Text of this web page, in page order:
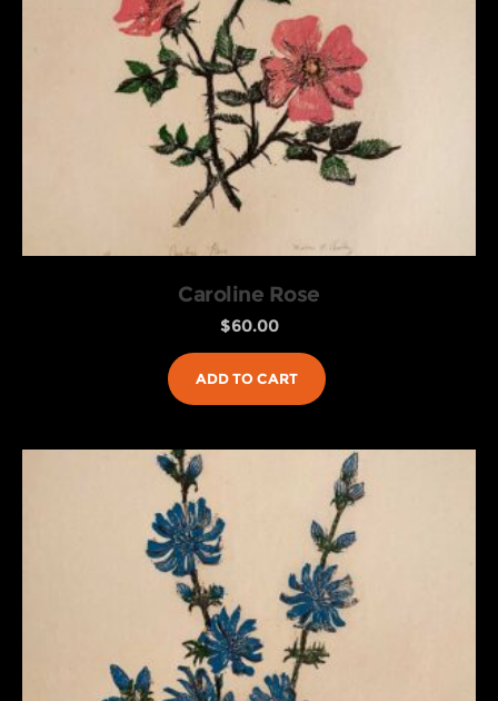
Caroline Rose
$60.00
ADD TO CART